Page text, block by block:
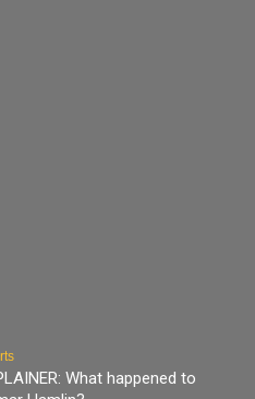
What happened to